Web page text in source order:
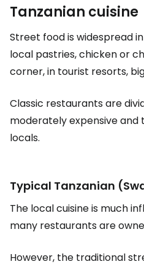
Tanzanian cuisine
Street food is widespread
local pastries, chicken or
corner, in tourist resorts,
Classic restaurants are
moderately expensive
locals.
Typical Tanzanian
The local cuisine is much
many restaurants are
However, the traditional